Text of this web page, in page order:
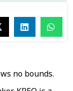
no bounds.